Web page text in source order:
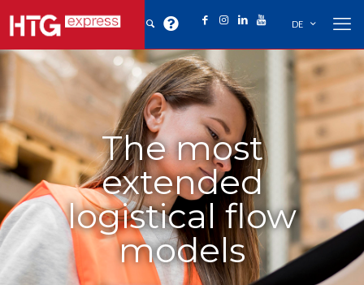
DE
The most
extended
logistical flow
models